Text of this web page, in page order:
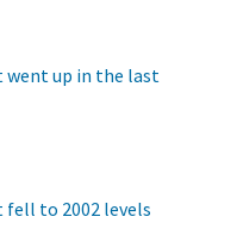
went up in the last
fell to 2002 levels